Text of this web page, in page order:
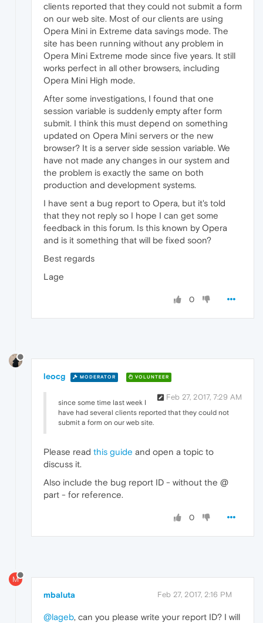
clients reported that they could not submit a form
on our web site. Most of our clients are using
Opera Mini in Extreme data savings mode. The
site has been running without any problem in
Opera Mini Extreme mode since five years. It still
works perfect in all other browsers, including
Opera Mini High mode.
After some investigations, I found that one
session variable is suddenly empty after form
submit. I think this must depend on something
updated on Opera Mini servers or the new
browser? It is a server side session variable. We
have not made any changes in our system and
the problem is exactly the same on both
production and development systems.
I have sent a bug report to Opera, but it's told
that they not reply so I hope I can get some
feedback in this forum. Is this known by Opera
and is it something that will be fixed soon?
Best regards
Lage
0
leocg MODERATOR VOLUNTEER
Feb 27, 2017, 7:29 AM
since some time last week I
have had several clients reported that they could not
submit a form on our web site.
Please read this guide and open a topic to
discuss it.
Also include the bug report ID - without the @
part - for reference.
0
M
mbaluta Feb 27, 2017, 2:16 PM
@lageb, can you please write your report ID? I will